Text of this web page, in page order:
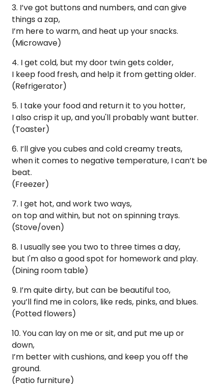
3. I’ve got buttons and numbers, and can give
things a zap,
I’m here to warm, and heat up your snacks.
(Microwave)
4. I get cold, but my door twin gets colder,
I keep food fresh, and help it from getting older.
(Refrigerator)
5. I take your food and return it to you hotter,
I also crisp it up, and you'll probably want butter.
(Toaster)
6. I’ll give you cubes and cold creamy treats,
when it comes to negative temperature, I can’t be
beat.
(Freezer)
7. I get hot, and work two ways,
on top and within, but not on spinning trays.
(Stove/oven)
8. I usually see you two to three times a day,
but I'm also a good spot for homework and play.
(Dining room table)
9. I’m quite dirty, but can be beautiful too,
you’ll find me in colors, like reds, pinks, and blues.
(Potted flowers)
10. You can lay on me or sit, and put me up or
down,
I’m better with cushions, and keep you off the
ground.
(Patio furniture)